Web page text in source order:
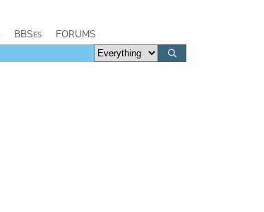
BBSes FORUMS